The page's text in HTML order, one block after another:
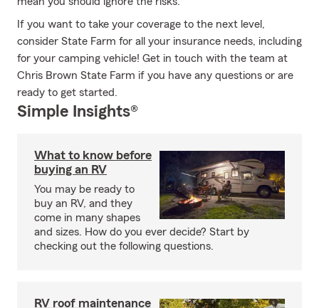
If you want to take your coverage to the next level,
consider State Farm for all your insurance needs, including
for your camping vehicle! Get in touch with the team at
Chris Brown State Farm if you have any questions or are
ready to get started.
Simple Insights®
What to know before
buying an RV
You may be ready to
buy an RV, and they
come in many shapes
and sizes. How do you ever decide? Start by
checking out the following questions.
RV roof maintenance